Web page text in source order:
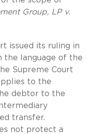
Group, LP v.
issued its ruling in
the language of the
Supreme Court
to the
debtor to the
transfer.
not protect a